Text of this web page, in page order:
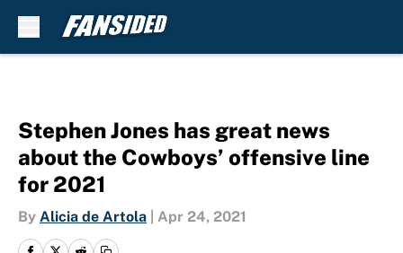
Stephen Jones has great news
about the Cowboys’ offensive line
for 2021
By Alicia de Artola Apr 24, 2021